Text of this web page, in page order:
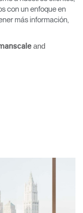
REGISTRO
con un enfoque en
más información,
and